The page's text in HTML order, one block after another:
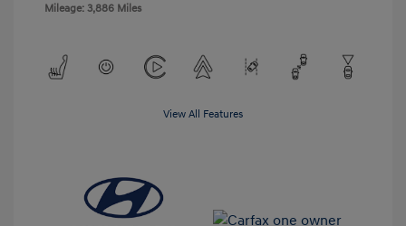
Mileage: 3,886 Miles
View All Features